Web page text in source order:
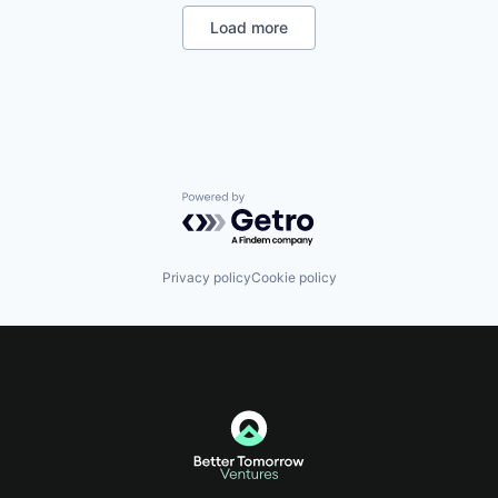
office and picks up the phone. We're obsessed with
one thing: getting you paid. Stop chasing invoices.
Load more
Powered by Getro.com
Privacy policyCookie policy